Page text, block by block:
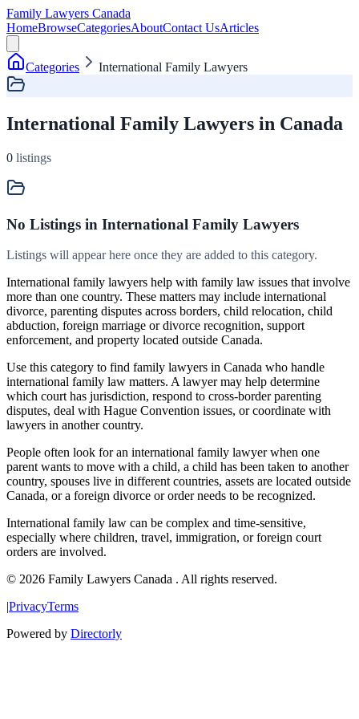
Family Lawyers Canada
HomeBrowseCategoriesAboutContact UsArticles
Categories International Family Lawyers
International Family Lawyers in Canada
0 listings
No Listings in International Family Lawyers
Listings will appear here once they are added to this category.
International family lawyers help with family law issues that involve
more than one country. These matters may include international
divorce, parenting disputes across borders, child relocation, child
abduction, foreign marriage or divorce recognition, support
enforcement, and property located outside Canada.
Use this category to find family lawyers in Canada who handle
international family law matters. A lawyer may help determine
which court has jurisdiction, respond to cross-border parenting
disputes, deal with Hague Convention issues, or coordinate with
lawyers in another country.
People often look for an international family lawyer when one
parent wants to move with a child, a child has been taken to another
country, spouses live in different countries, assets are located outside
Canada, or a foreign divorce or order needs to be recognized.
International family law can be complex and time-sensitive,
especially where children, travel, immigration, or foreign court
orders are involved.
© 2026 Family Lawyers Canada . All rights reserved.
|PrivacyTerms
Powered by Directorly